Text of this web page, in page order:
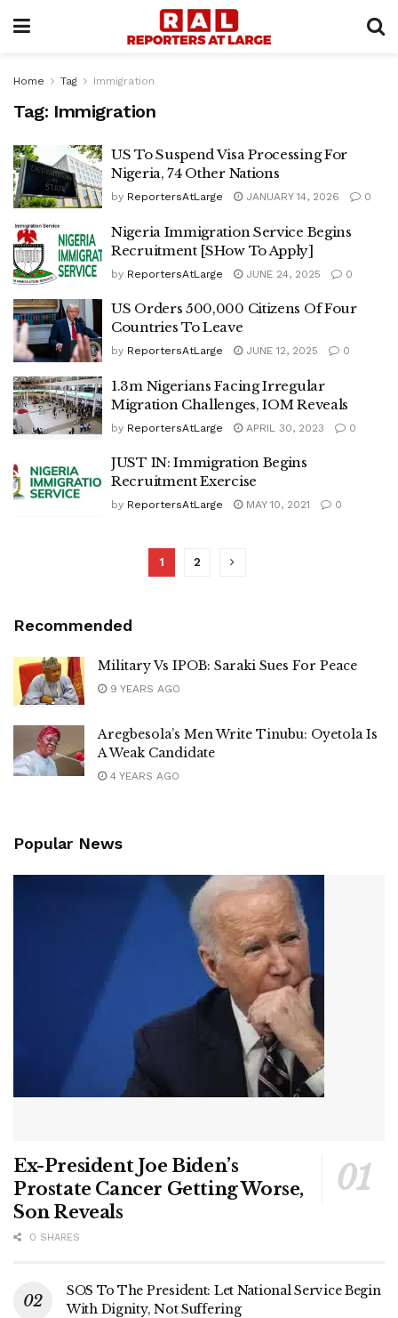
Home Tag Immigration
Tag: Immigration
US To Suspend Visa Processing For
Nigeria, 74 Other Nations
by ReportersAtLarge JANUARY 14, 2026 0
Nigeria Immigration Service Begins
Recruitment [SHow To Apply]
by ReportersAtLarge JUNE 24, 2025 0
US Orders 500,000 Citizens Of Four
Countries To Leave
by ReportersAtLarge JUNE 12, 2025 0
1.3m Nigerians Facing Irregular
Migration Challenges, IOM Reveals
by ReportersAtLarge APRIL 30, 2023 0
JUST IN: Immigration Begins
Recruitment Exercise
by ReportersAtLarge MAY 10, 2021 0
1 2
Recommended
Military Vs IPOB: Saraki Sues For Peace
9 YEARS AGO
Aregbesola’s Men Write Tinubu: Oyetola Is
A Weak Candidate
4 YEARS AGO
Popular News
Ex-President Joe Biden’s
Prostate Cancer Getting Worse,
Son Reveals
0 SHARES
SOS To The President: Let National Service Begin
With Dignity, Not Suffering